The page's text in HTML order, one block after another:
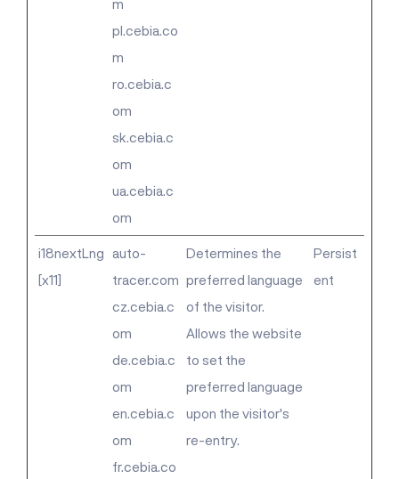
m
pl.cebia.co
m
ro.cebia.c
om
sk.cebia.c
om
ua.cebia.c
om
i18nextLng
[x11]
auto-
tracer.com
cz.cebia.c
om
de.cebia.c
om
en.cebia.c
om
fr.cebia.co
Determines the
preferred language
of the visitor.
Allows the website
to set the
preferred language
upon the visitor's
re-entry.
Persist
ent